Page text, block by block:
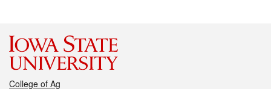
College of Ag